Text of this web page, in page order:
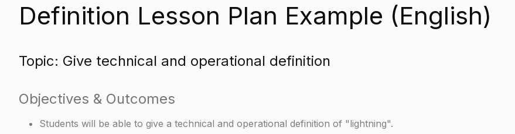
Definition Lesson Plan Example (English)
Topic: Give technical and operational definition
Objectives & Outcomes
Students will be able to give a technical and operational definition of "lightning".